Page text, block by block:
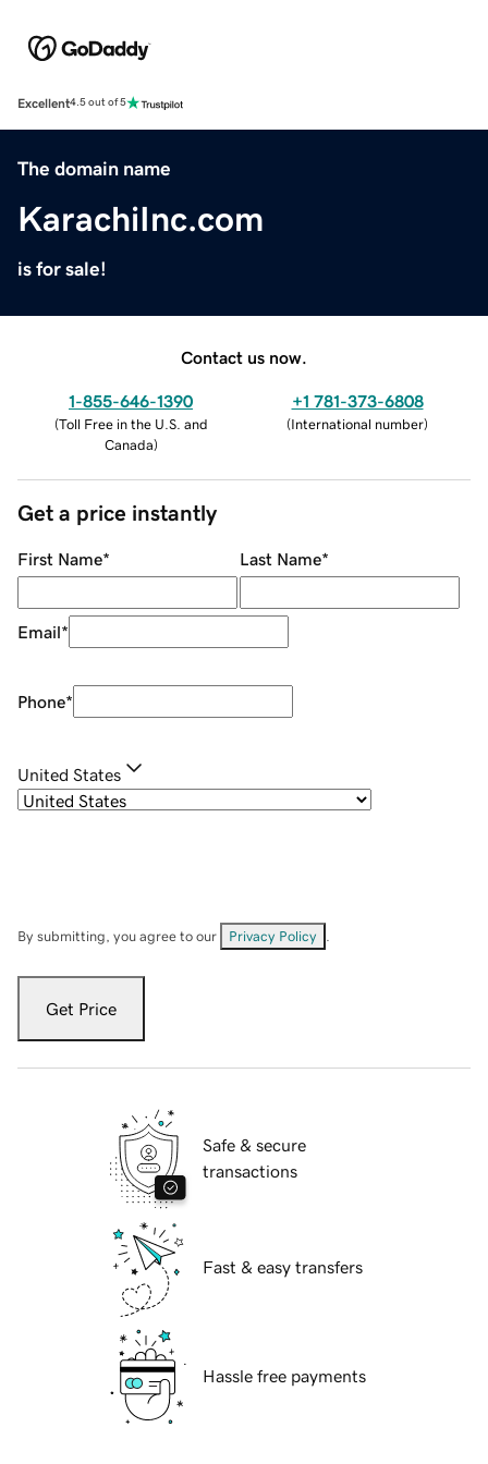
Excellent4.5 out of 5
The domain name
KarachiInc.com
is for sale!
Contact us now.
1-855-646-1390
(Toll Free in the U.S. and
Canada)
+1 781-373-6808
(International number)
Get a price instantly
First Name* Last Name*
Email*
Phone*
United States
By submitting, you agree to our Privacy Policy
Get Price
Safe & secure
transactions
Fast & easy transfers
Hassle free payments